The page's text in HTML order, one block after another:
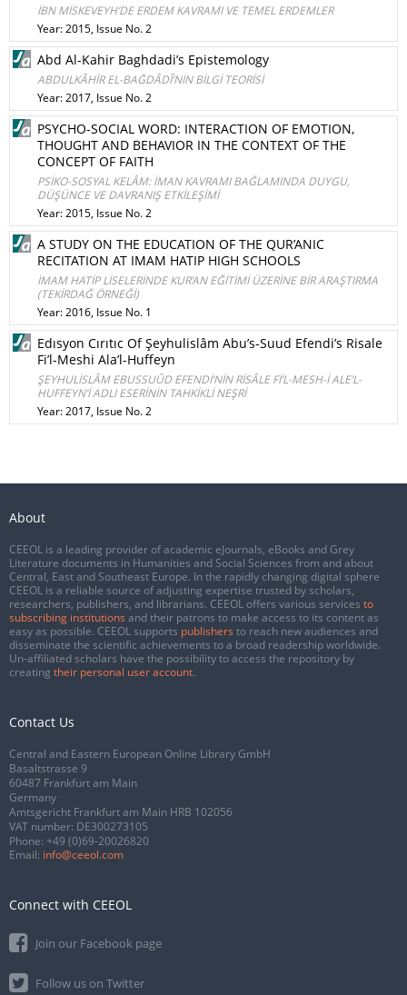
İBN MİSKEVEYH’DE ERDEM KAVRAMI VE TEMEL ERDEMLER
Year: 2015, Issue No. 2
Abd Al-Kahir Baghdadi’s Epistemology
ABDULKÂHİR EL-BAĞDÂDÎ’NİN BİLGİ TEORİSİ
Year: 2017, Issue No. 2
PSYCHO-SOCIAL WORD: INTERACTION OF EMOTION,
THOUGHT AND BEHAVIOR IN THE CONTEXT OF THE
CONCEPT OF FAITH
PSİKO-SOSYAL KELÂM: İMAN KAVRAMI BAĞLAMINDA DUYGU,
DÜŞÜNCE VE DAVRANIŞ ETKİLEŞİMİ
Year: 2015, Issue No. 2
A STUDY ON THE EDUCATION OF THE QUR’ANIC
RECITATION AT IMAM HATIP HIGH SCHOOLS
İMAM HATİP LİSELERİNDE KUR’AN EĞİTİMİ ÜZERİNE BİR ARAŞTIRMA
(TEKİRDAĞ ÖRNEĞİ)
Year: 2016, Issue No. 1
Edısyon Cırıtıc Of Şeyhulislâm Abu’s-Suud Efendi’s Risale
Fi’l-Meshi Ala’l-Huffeyn
ŞEYHULİSLÂM EBUSSUÛD EFENDİ’NİN RİSÂLE Fİ’L-MESH-İ ALE’L-
HUFFEYN’İ ADLI ESERİNİN TAHKİKLİ NEŞRİ
Year: 2017, Issue No. 2
About
CEEOL is a leading provider of academic eJournals, eBooks and Grey
Literature documents in Humanities and Social Sciences from and about
Central, East and Southeast Europe. In the rapidly changing digital sphere
CEEOL is a reliable source of adjusting expertise trusted by scholars,
researchers, publishers, and librarians. CEEOL offers various services to
subscribing institutions and their patrons to make access to its content as
easy as possible. CEEOL supports publishers to reach new audiences and
disseminate the scientific achievements to a broad readership worldwide.
Un-affiliated scholars have the possibility to access the repository by
creating their personal user account.
Contact Us
Central and Eastern European Online Library GmbH
Basaltstrasse 9
60487 Frankfurt am Main
Germany
Amtsgericht Frankfurt am Main HRB 102056
VAT number: DE300273105
Phone: +49 (0)69-20026820
Email: info@ceeol.com
Connect with CEEOL
Join our Facebook page
Follow us on Twitter